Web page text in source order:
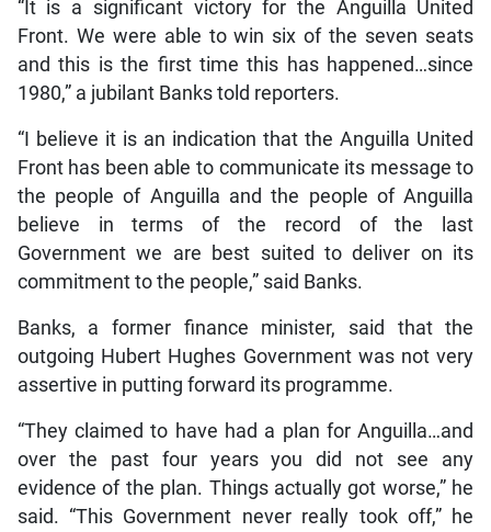
“It is a significant victory for the Anguilla United
Front. We were able to win six of the seven seats
and this is the first time this has happened…since
1980,” a jubilant Banks told reporters.
“I believe it is an indication that the Anguilla United
Front has been able to communicate its message to
the people of Anguilla and the people of Anguilla
believe in terms of the record of the last
Government we are best suited to deliver on its
commitment to the people,” said Banks.
Banks, a former finance minister, said that the
outgoing Hubert Hughes Government was not very
assertive in putting forward its programme.
“They claimed to have had a plan for Anguilla…and
over the past four years you did not see any
evidence of the plan. Things actually got worse,” he
said. “This Government never really took off,” he